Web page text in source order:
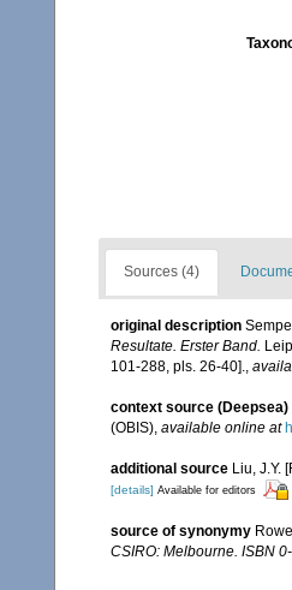
Sources (4)
original description
Resultate. Erster Band.
101-288, pls. 26-40].,
context source (Deepsea)
(OBIS), available online at
additional source Liu, J.Y.
[details] Available for editors
source of synonymy
CSIRO: Melbourne. ISBN